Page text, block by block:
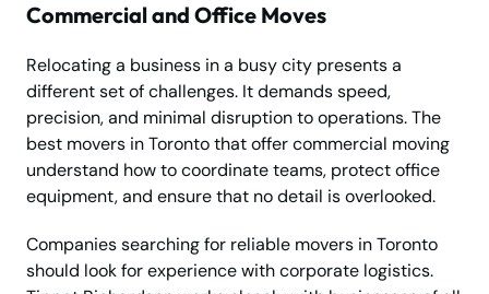
Commercial and Office Moves
Relocating a business in a busy city presents a
different set of challenges. It demands speed,
precision, and minimal disruption to operations. The
best movers in Toronto that offer commercial moving
understand how to coordinate teams, protect office
equipment, and ensure that no detail is overlooked.
Companies searching for reliable movers in Toronto
should look for experience with corporate logistics.